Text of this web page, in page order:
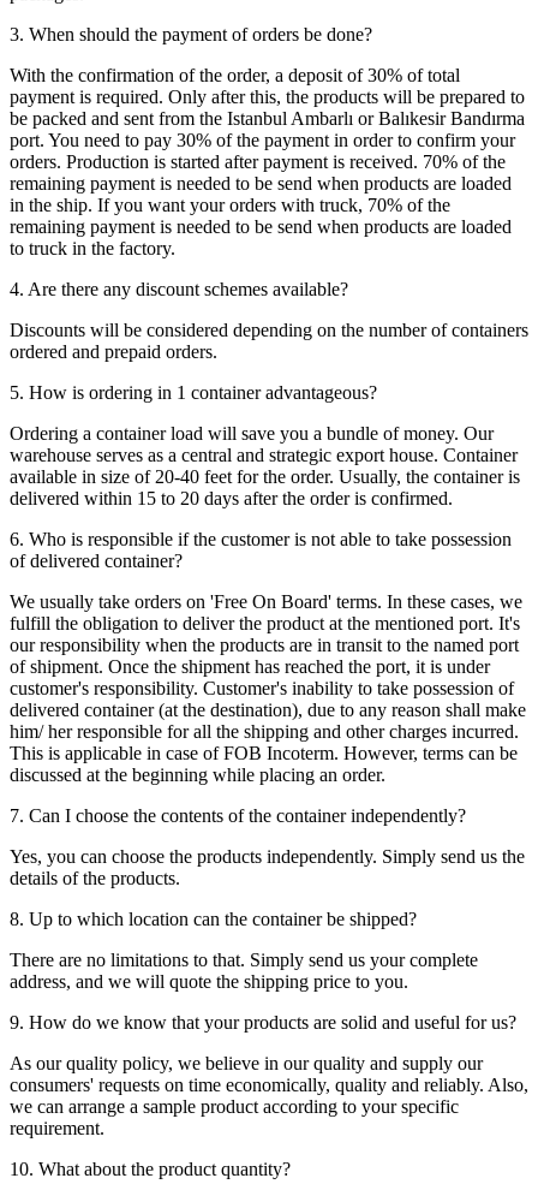
3. When should the payment of orders be done?
With the confirmation of the order, a deposit of 30% of total
payment is required. Only after this, the products will be prepared to
be packed and sent from the Istanbul Ambarlı or Balıkesir Bandırma
port. You need to pay 30% of the payment in order to confirm your
orders. Production is started after payment is received. 70% of the
remaining payment is needed to be send when products are loaded
in the ship. If you want your orders with truck, 70% of the
remaining payment is needed to be send when products are loaded
to truck in the factory.
4. Are there any discount schemes available?
Discounts will be considered depending on the number of containers
ordered and prepaid orders.
5. How is ordering in 1 container advantageous?
Ordering a container load will save you a bundle of money. Our
warehouse serves as a central and strategic export house. Container
available in size of 20-40 feet for the order. Usually, the container is
delivered within 15 to 20 days after the order is confirmed.
6. Who is responsible if the customer is not able to take possession
of delivered container?
We usually take orders on 'Free On Board' terms. In these cases, we
fulfill the obligation to deliver the product at the mentioned port. It's
our responsibility when the products are in transit to the named port
of shipment. Once the shipment has reached the port, it is under
customer's responsibility. Customer's inability to take possession of
delivered container (at the destination), due to any reason shall make
him/ her responsible for all the shipping and other charges incurred.
This is applicable in case of FOB Incoterm. However, terms can be
discussed at the beginning while placing an order.
7. Can I choose the contents of the container independently?
Yes, you can choose the products independently. Simply send us the
details of the products.
8. Up to which location can the container be shipped?
There are no limitations to that. Simply send us your complete
address, and we will quote the shipping price to you.
9. How do we know that your products are solid and useful for us?
As our quality policy, we believe in our quality and supply our
consumers' requests on time economically, quality and reliably. Also,
we can arrange a sample product according to your specific
requirement.
10. What about the product quantity?